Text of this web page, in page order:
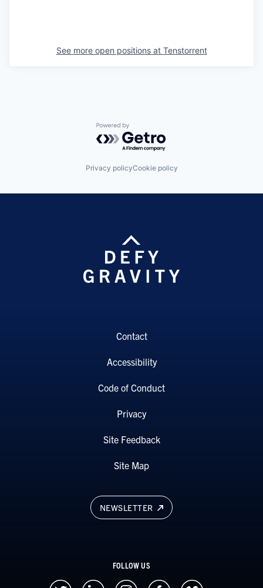
See more open positions at Tenstorrent
Powered by Getro.com
Privacy policyCookie policy
NEWSLETTER
FOLLOW US
Contact
Accessibility
Code of Conduct
Privacy
Site Feedback
Site Map